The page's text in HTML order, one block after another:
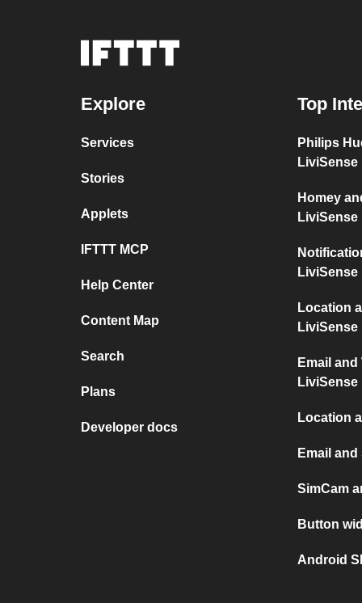
Explore
Services
Stories
Applets
IFTTT MCP
Help Center
Content Map
Search
Plans
Developer docs
Top
Philips
LiviSense
Homey
LiviSense
LiviSense
Location
LiviSense
Email
LiviSense
Location
Email and
SimCam
Button
Android